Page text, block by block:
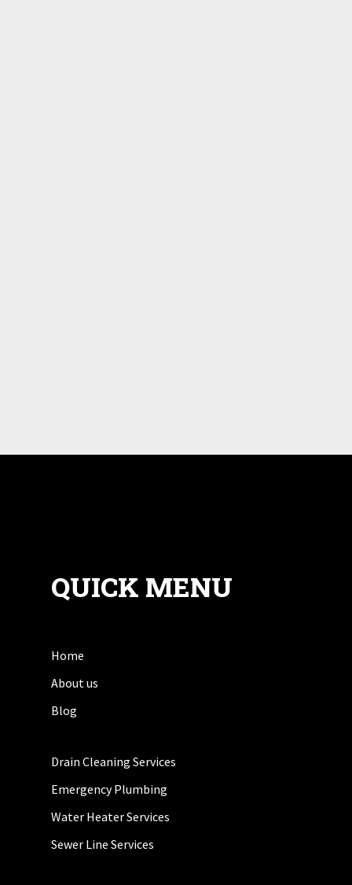
QUICK MENU
Home
About us
Blog
Drain Cleaning Services
Emergency Plumbing
Water Heater Services
Sewer Line Services